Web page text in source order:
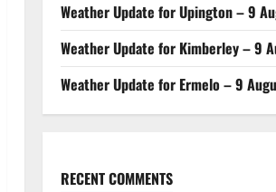
Weather Update for Upington – 9
Weather Update for Kimberley – 9
Weather Update for Ermelo – 9
RECENT COMMENTS